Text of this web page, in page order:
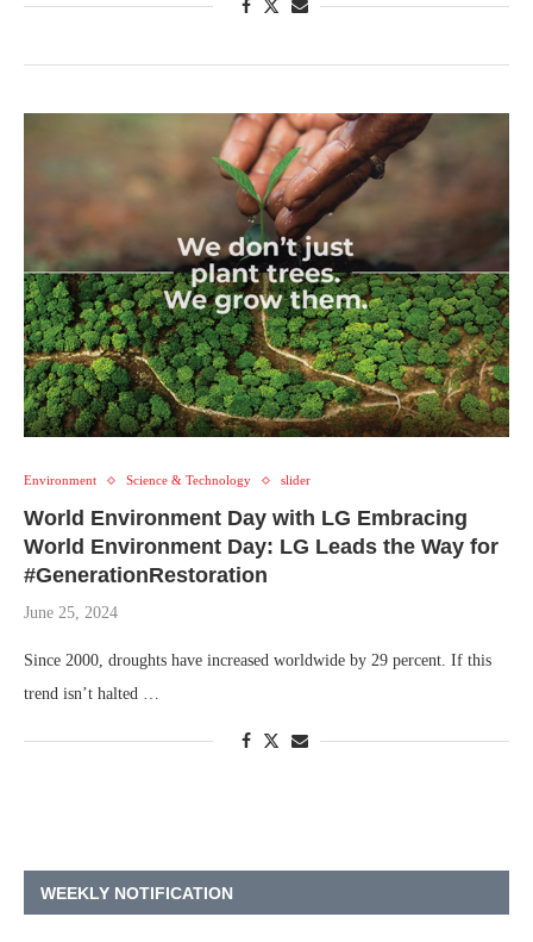
Environment Science & Technology slider
World Environment Day with LG Embracing
World Environment Day: LG Leads the Way for
#GenerationRestoration
June 25, 2024
Since 2000, droughts have increased worldwide by 29 percent. If this
trend isn’t halted …
WEEKLY NOTIFICATION